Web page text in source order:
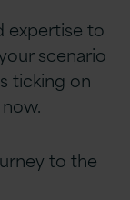
expertise to
scenario
ticking on
to the